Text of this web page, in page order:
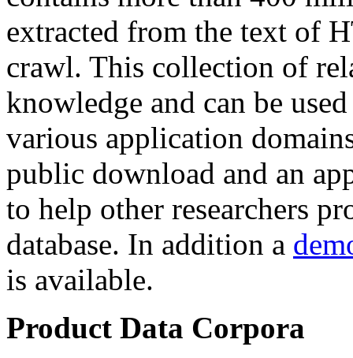
extracted from the text of
crawl. This collection of
knowledge and can be
various application
public download and an
to help other researchers
database. In addition a
is available.
Product Data Corpora